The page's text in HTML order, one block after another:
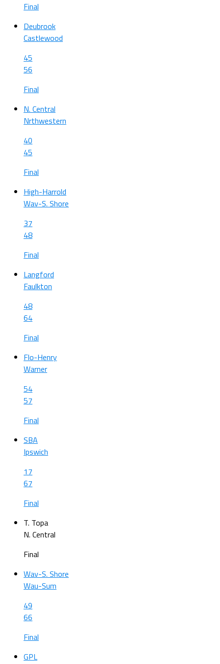
Final
Deubrook
Castlewood
45
56
Final
N. Central
Nrthwestern
40
45
Final
High-Harrold
Wav-S. Shore
37
48
Final
Langford
Faulkton
48
64
Final
Flo-Henry
Warner
54
57
Final
SBA
Ipswich
17
67
Final
T. Topa
N. Central
Final
Wav-S. Shore
Wau-Sum
49
66
Final
GPL